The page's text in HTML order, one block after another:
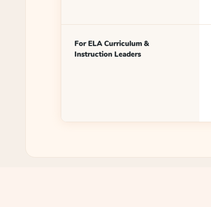
For ELA Curriculum &
Instruction Leaders